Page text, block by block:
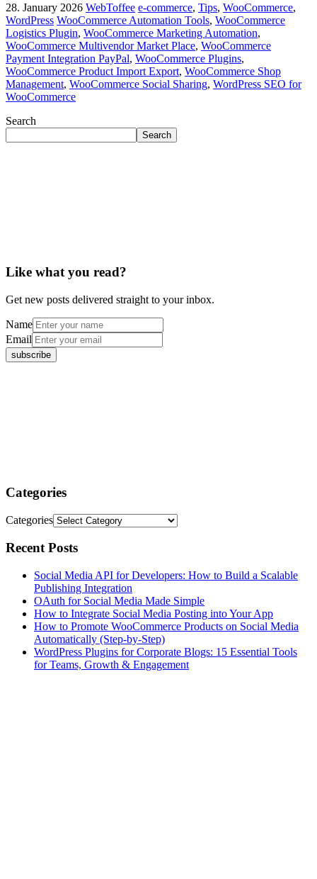
28. January 2026 WebToffee e-commerce, Tips, WooCommerce,
WordPress WooCommerce Automation Tools, WooCommerce
Logistics Plugin, WooCommerce Marketing Automation,
WooCommerce Multivendor Market Place, WooCommerce
Payment Integration PayPal, WooCommerce Plugins,
WooCommerce Product Import Export, WooCommerce Shop
Management, WooCommerce Social Sharing, WordPress SEO for
WooCommerce
Search
Search
Like what you read?
Get new posts delivered straight to your inbox.
Name
Email
Categories
Categories
Recent Posts
Social Media API for Developers: How to Build a Scalable
Publishing Integration
OAuth for Social Media Made Simple
How to Integrate Social Media Posting into Your App
How to Promote WooCommerce Products on Social Media
Automatically (Step-by-Step)
WordPress Plugins for Corporate Blogs: 15 Essential Tools
for Teams, Growth & Engagement